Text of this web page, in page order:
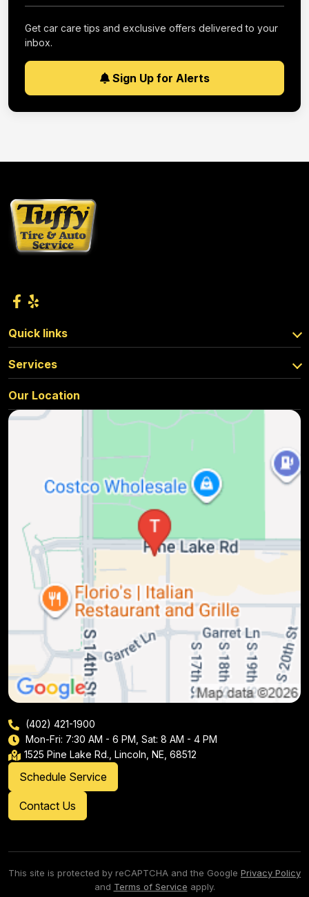
Get car care tips and exclusive offers delivered to your
inbox.
Sign Up for Alerts
Quick links
Services
Our Location
(402) 421-1900
Mon-Fri: 7:30 AM - 6 PM, Sat: 8 AM - 4 PM
1525 Pine Lake Rd., Lincoln, NE, 68512
Schedule Service
Contact Us
This site is protected by reCAPTCHA and the Google Privacy Policy
and Terms of Service apply.